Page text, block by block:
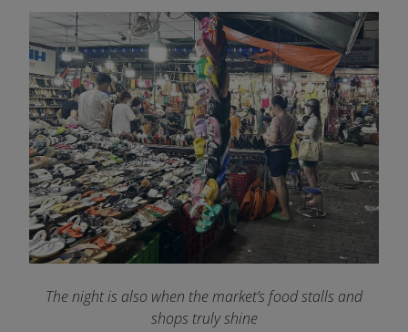
The night is also when the market’s food stalls and
shops truly shine